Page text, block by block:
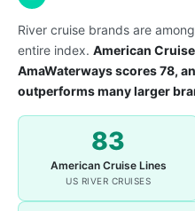
River cruise brands are
entire index. American
AmaWaterways scores 78,
outperforms many larger
83
American Cruise Lines
US RIVER CRUISES